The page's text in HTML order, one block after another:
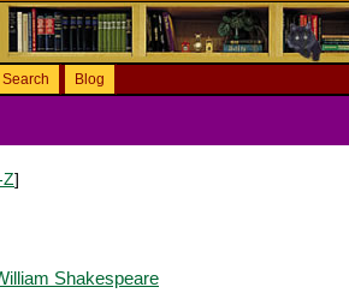
Blog
Z]
Shakespeare